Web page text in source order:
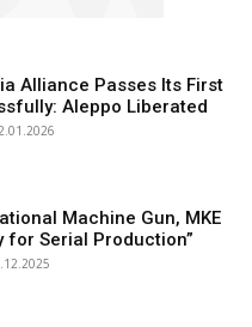
Alliance Passes Its First
Aleppo Liberated
Machine Gun, MKE
for Serial Production”